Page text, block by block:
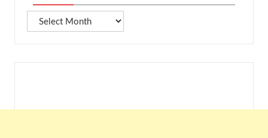
Archives